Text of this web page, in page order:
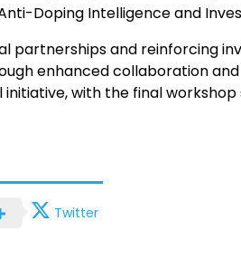
Doping Intelligence and
partnerships and reinforcing
enhanced collaboration
with the final
Twitter